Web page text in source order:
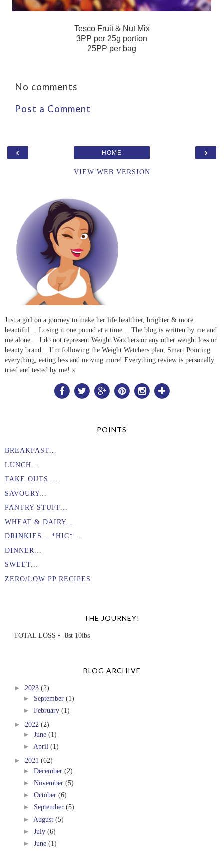
Tesco Fruit & Nut Mix
3PP per 25g portion
25PP per bag
No comments
Post a Comment
‹ ›
HOME
VIEW WEB VERSION
Just a girl on a journey to make her life healthier, brighter & more
beautiful… Losing it one pound at a time… The blog is written by me and
me alone… I do not represent Weight Watchers or any other weight loss or
beauty brand... I’m following the Weight Watchers plan, Smart Pointing
everything, eating less and moving more! Everything review is personally
tried and tested by me! x
POINTS
BREAKFAST...
LUNCH...
TAKE OUTS....
SAVOURY...
PANTRY STUFF...
WHEAT & DAIRY...
DRINKIES... *HIC* ...
DINNER...
SWEET...
ZERO/LOW PP RECIPES
THE JOURNEY!
TOTAL LOSS • -8st 10lbs
BLOG ARCHIVE
► 2023 (2)
► September (1)
► February (1)
► 2022 (2)
► June (1)
► April (1)
► 2021 (62)
► December (2)
► November (5)
► October (6)
► September (5)
► August (5)
► July (6)
► June (1)